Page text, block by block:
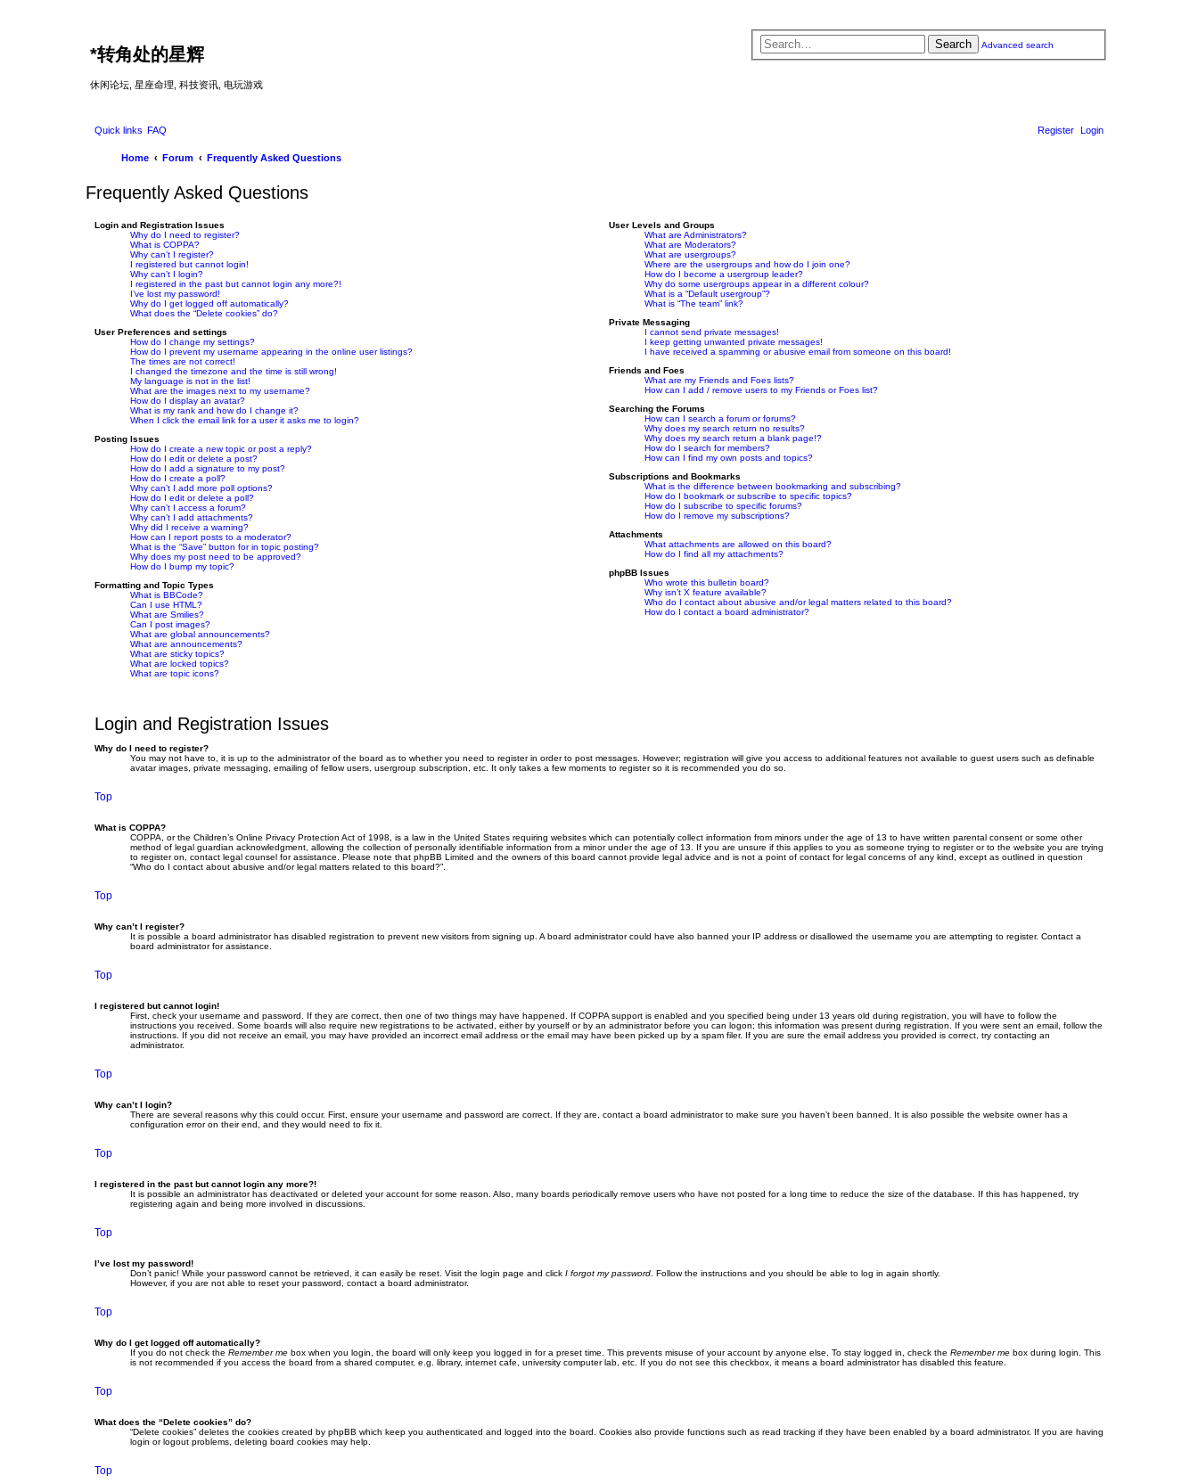
*转角处的星辉
休闲论坛, 星座命理, 科技资讯, 电玩游戏
Search Advanced search
Quick links FAQ Login
Register
Home Forum Frequently Asked Questions
Frequently Asked Questions
Login and Registration Issues
Why do I need to register?
What is COPPA?
Why can’t I register?
I registered but cannot login!
Why can’t I login?
I registered in the past but cannot login any more?!
I’ve lost my password!
Why do I get logged off automatically?
What does the “Delete cookies” do?
User Preferences and settings
How do I change my settings?
How do I prevent my username appearing in the online user listings?
The times are not correct!
I changed the timezone and the time is still wrong!
My language is not in the list!
What are the images next to my username?
How do I display an avatar?
What is my rank and how do I change it?
When I click the email link for a user it asks me to login?
Posting Issues
How do I create a new topic or post a reply?
How do I edit or delete a post?
How do I add a signature to my post?
How do I create a poll?
Why can’t I add more poll options?
How do I edit or delete a poll?
Why can’t I access a forum?
Why can’t I add attachments?
Why did I receive a warning?
How can I report posts to a moderator?
What is the “Save” button for in topic posting?
Why does my post need to be approved?
How do I bump my topic?
Formatting and Topic Types
What is BBCode?
Can I use HTML?
What are Smilies?
Can I post images?
What are global announcements?
What are announcements?
What are sticky topics?
What are locked topics?
What are topic icons?
User Levels and Groups
What are Administrators?
What are Moderators?
What are usergroups?
Where are the usergroups and how do I join one?
How do I become a usergroup leader?
Why do some usergroups appear in a different colour?
What is a “Default usergroup”?
What is “The team” link?
Private Messaging
I cannot send private messages!
I keep getting unwanted private messages!
I have received a spamming or abusive email from someone on this board!
Friends and Foes
What are my Friends and Foes lists?
How can I add / remove users to my Friends or Foes list?
Searching the Forums
How can I search a forum or forums?
Why does my search return no results?
Why does my search return a blank page!?
How do I search for members?
How can I find my own posts and topics?
Subscriptions and Bookmarks
What is the difference between bookmarking and subscribing?
How do I bookmark or subscribe to specific topics?
How do I subscribe to specific forums?
How do I remove my subscriptions?
Attachments
What attachments are allowed on this board?
How do I find all my attachments?
phpBB Issues
Who wrote this bulletin board?
Why isn’t X feature available?
Who do I contact about abusive and/or legal matters related to this board?
How do I contact a board administrator?
Login and Registration Issues
Why do I need to register?
You may not have to, it is up to the administrator of the board as to whether you need to register in order to post messages. However; registration will give you access to additional features not available to guest users such as definable
avatar images, private messaging, emailing of fellow users, usergroup subscription, etc. It only takes a few moments to register so it is recommended you do so.
Top
What is COPPA?
COPPA, or the Children’s Online Privacy Protection Act of 1998, is a law in the United States requiring websites which can potentially collect information from minors under the age of 13 to have written parental consent or some other
method of legal guardian acknowledgment, allowing the collection of personally identifiable information from a minor under the age of 13. If you are unsure if this applies to you as someone trying to register or to the website you are trying
to register on, contact legal counsel for assistance. Please note that phpBB Limited and the owners of this board cannot provide legal advice and is not a point of contact for legal concerns of any kind, except as outlined in question
“Who do I contact about abusive and/or legal matters related to this board?”.
Top
Why can’t I register?
It is possible a board administrator has disabled registration to prevent new visitors from signing up. A board administrator could have also banned your IP address or disallowed the username you are attempting to register. Contact a
board administrator for assistance.
Top
I registered but cannot login!
First, check your username and password. If they are correct, then one of two things may have happened. If COPPA support is enabled and you specified being under 13 years old during registration, you will have to follow the
instructions you received. Some boards will also require new registrations to be activated, either by yourself or by an administrator before you can logon; this information was present during registration. If you were sent an email, follow the
instructions. If you did not receive an email, you may have provided an incorrect email address or the email may have been picked up by a spam filer. If you are sure the email address you provided is correct, try contacting an
administrator.
Top
Why can’t I login?
There are several reasons why this could occur. First, ensure your username and password are correct. If they are, contact a board administrator to make sure you haven’t been banned. It is also possible the website owner has a
configuration error on their end, and they would need to fix it.
Top
I registered in the past but cannot login any more?!
It is possible an administrator has deactivated or deleted your account for some reason. Also, many boards periodically remove users who have not posted for a long time to reduce the size of the database. If this has happened, try
registering again and being more involved in discussions.
Top
I’ve lost my password!
Don’t panic! While your password cannot be retrieved, it can easily be reset. Visit the login page and click I forgot my password . Follow the instructions and you should be able to log in again shortly.
However, if you are not able to reset your password, contact a board administrator.
Top
Why do I get logged off automatically?
If you do not check the Remember me box when you login, the board will only keep you logged in for a preset time. This prevents misuse of your account by anyone else. To stay logged in, check the Remember me box during login. This
is not recommended if you access the board from a shared computer, e.g. library, internet cafe, university computer lab, etc. If you do not see this checkbox, it means a board administrator has disabled this feature.
Top
What does the “Delete cookies” do?
“Delete cookies” deletes the cookies created by phpBB which keep you authenticated and logged into the board. Cookies also provide functions such as read tracking if they have been enabled by a board administrator. If you are having
login or logout problems, deleting board cookies may help.
Top